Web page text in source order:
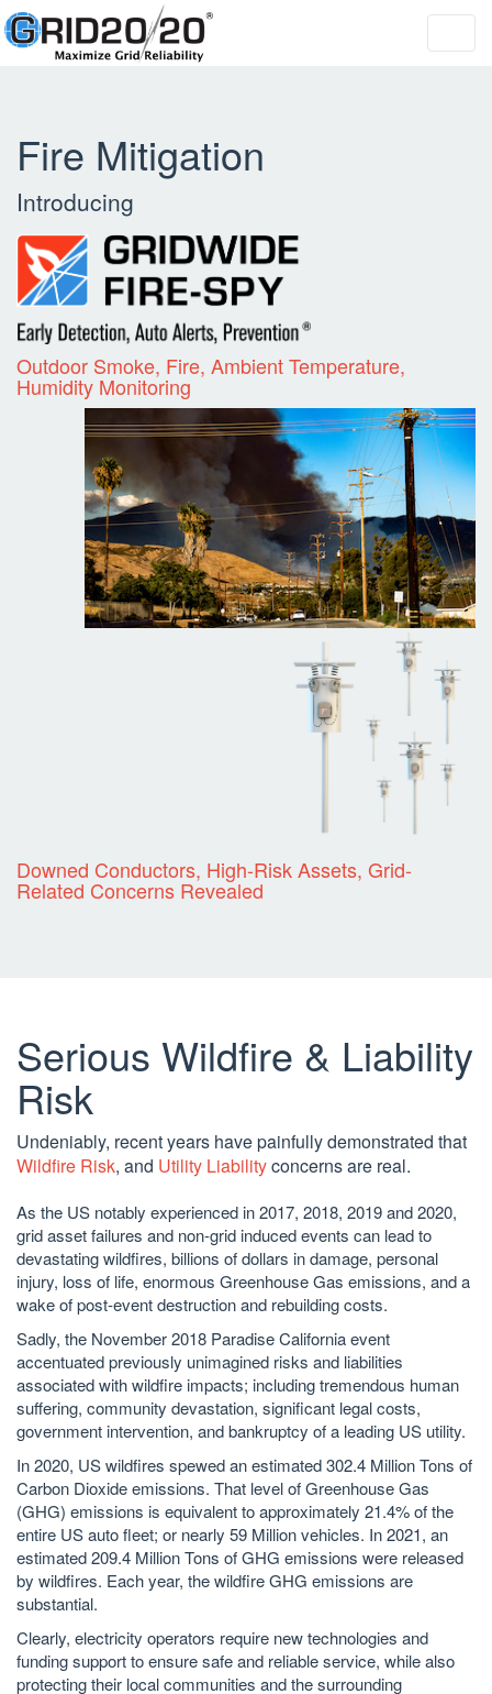
Fire Mitigation
Introducing
Outdoor Smoke, Fire, Ambient Temperature,
Humidity Monitoring
Downed Conductors, High-Risk Assets, Grid-
Related Concerns Revealed
Serious Wildfire & Liability
Risk
Undeniably, recent years have painfully demonstrated that
Wildfire Risk, and Utility Liabilityconcerns are real.
As the US notably experienced in 2017, 2018, 2019 and 2020,
grid asset failures and non-grid induced events can lead to
devastating wildfires, billions of dollars in damage, personal
injury, loss of life, enormous Greenhouse Gas emissions, and a
wake of post-event destruction and rebuilding costs.
Sadly, the November 2018 Paradise California event
accentuated previously unimagined risks and liabilities
associated with wildfire impacts; including tremendous human
suffering, community devastation, significant legal costs,
government intervention, and bankruptcy of a leading US utility.
In 2020, US wildfires spewed an estimated 302.4 Million Tons of
Carbon Dioxide emissions. That level of Greenhouse Gas
(GHG) emissions is equivalent to approximately 21.4% of the
entire US auto fleet; or nearly 59 Million vehicles. In 2021, an
estimated 209.4 Million Tons of GHG emissions were released
by wildfires. Each year, the wildfire GHG emissions are
substantial.
Clearly, electricity operators require new technologies and
funding support to ensure safe and reliable service, while also
protecting their local communities and the surrounding